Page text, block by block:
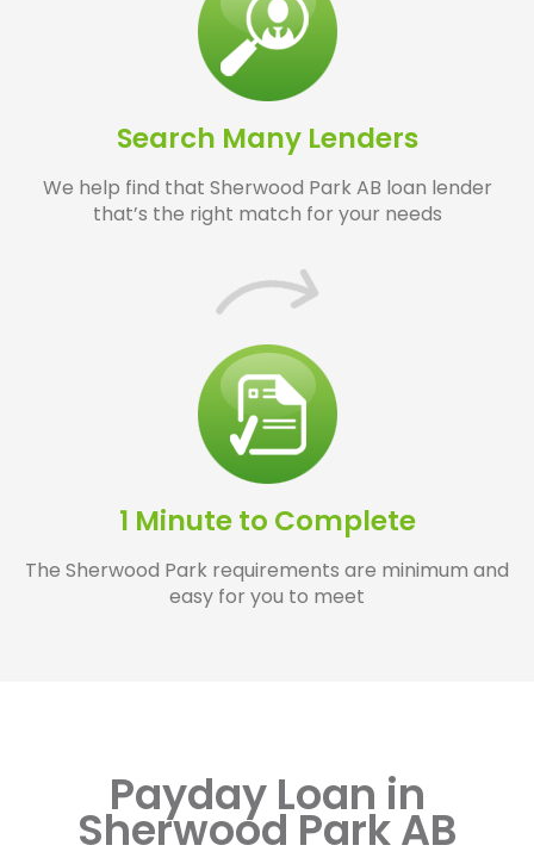
Search Many Lenders
We help find that Sherwood Park AB loan lender
that’s the right match for your needs
1 Minute to Complete
The Sherwood Park requirements are minimum and
easy for you to meet
Payday Loan in
Sherwood Park AB